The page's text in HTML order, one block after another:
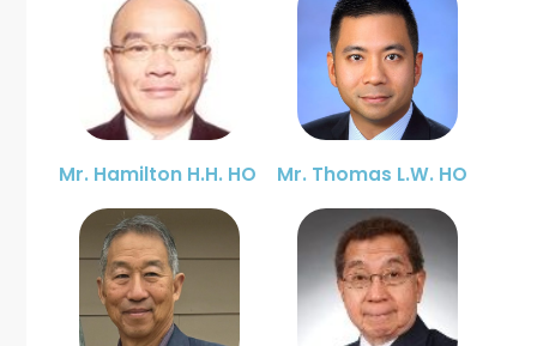
Mr. Hamilton H.H. HO Mr. Thomas L.W. HO